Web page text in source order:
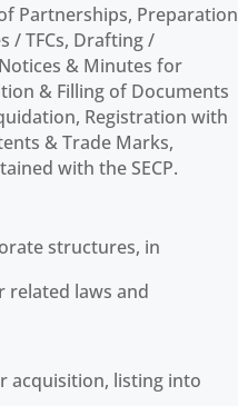
Partnerships, Preparation
/ TFCs, Drafting /
& Minutes for
& Filling of Documents
Registration with
& Trade Marks,
with the SECP.
structures, in
related laws and
acquisition, listing into